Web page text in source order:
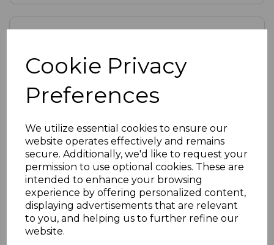
Cookie Privacy
Preferences
We utilize essential cookies to ensure our
website operates effectively and remains
secure. Additionally, we'd like to request your
permission to use optional cookies. These are
intended to enhance your browsing
experience by offering personalized content,
displaying advertisements that are relevant
to you, and helping us to further refine our
website.
SKU:52-8888-W-B | Availability: High
White Double Gang Black Brush Wall Plate
£2.21ex VAT